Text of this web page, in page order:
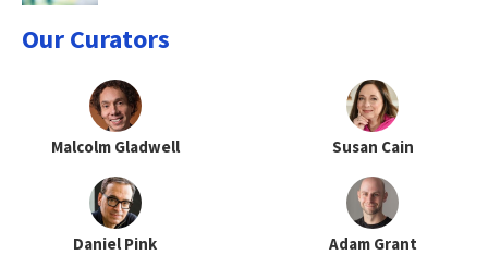
Our Curators
Malcolm Gladwell Susan Cain
Daniel Pink Adam Grant